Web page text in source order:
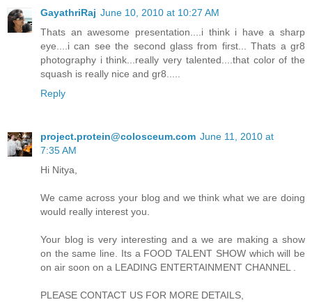
GayathriRaj June 10, 2010 at 10:27 AM
Thats an awesome presentation....i think i have a sharp
eye....i can see the second glass from first... Thats a gr8
photography i think...really very talented....that color of the
squash is really nice and gr8.....
Reply
project.protein@colosceum.com June 11, 2010 at
7:35 AM
Hi Nitya,
We came across your blog and we think what we are doing
would really interest you.
Your blog is very interesting and a we are making a show
on the same line. Its a FOOD TALENT SHOW which will be
on air soon on a LEADING ENTERTAINMENT CHANNEL .
PLEASE CONTACT US FOR MORE DETAILS,